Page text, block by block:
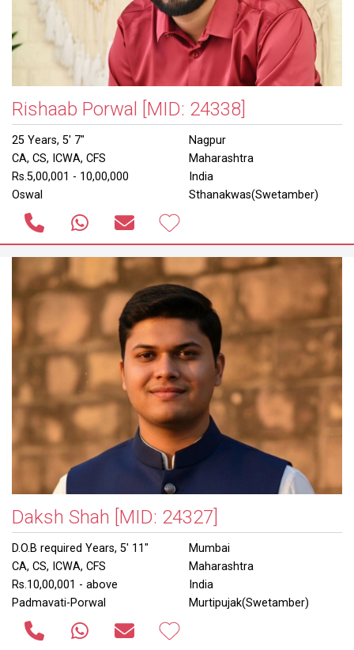
Rishaab Porwal [MID: 24338]
25 Years, 5' 7"
CA, CS, ICWA, CFS
Rs.5,00,001 - 10,00,000
Oswal
Nagpur
Maharashtra
India
Sthanakwas(Swetamber)
Daksh Shah [MID: 24327]
D.O.B required Years, 5' 11"
CA, CS, ICWA, CFS
Rs.10,00,001 - above
Padmavati-Porwal
Mumbai
Maharashtra
India
Murtipujak(Swetamber)